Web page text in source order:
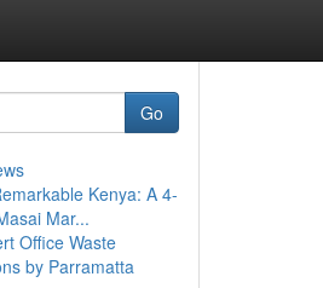
Go
Kenya: A 4-
Mar...
Office Waste
by Parramatta